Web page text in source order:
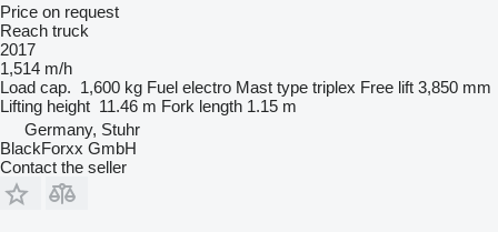
Price on request
Reach truck
2017
1,514 m/h
Load cap. 1,600 kg Fuel electro Mast type triplex Free lift 3,850 mm
Lifting height 11.46 m Fork length 1.15 m
Germany, Stuhr
BlackForxx GmbH
Contact the seller